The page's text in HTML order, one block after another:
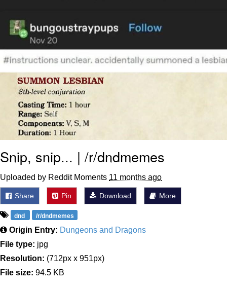
Snip, snip... | /r/dndmemes
Uploaded by Reddit Moments 11 months ago
Share Pin Download More
dnd /r/dndmemes
Origin Entry: Dungeons and Dragons
File type: jpg
Resolution: (712px x 951px)
File size: 94.5 KB